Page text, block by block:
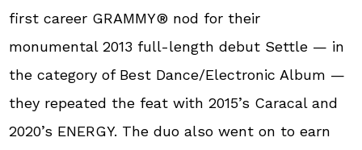
first career GRAMMY® nod for their
monumental 2013 full-length debut Settle — in
the category of Best Dance/Electronic Album —
they repeated the feat with 2015’s Caracal and
2020’s ENERGY. The duo also went on to earn